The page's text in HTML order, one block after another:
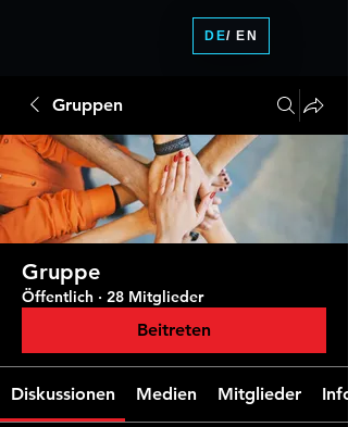
Gruppen
Gruppe
Öffentlich · 28 Mitglieder
Beitreten
Diskussionen Medien Mitglieder Info
DE/ EN